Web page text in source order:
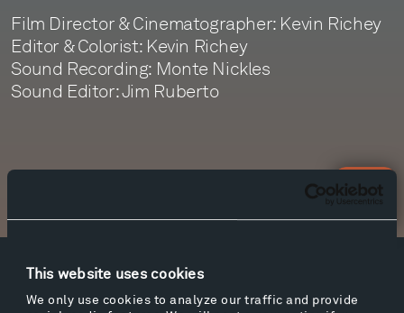
This website uses cookies
We only use cookies to analyze our traffic and provide
Film Director & Cinematographer: Kevin Richey
Editor & Colorist: Kevin Richey
Sound Recording: Monte Nickles
Sound Editor: Jim Ruberto
Facebook
Facebook
Instagram
Instagram
Twitter
Twitter
YouTube
YouTube